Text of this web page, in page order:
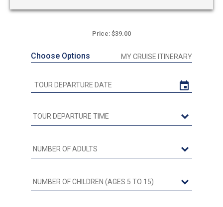
Price: $39.00
Choose Options MY CRUISE ITINERARY